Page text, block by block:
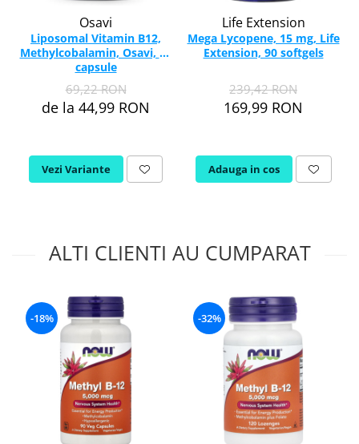
Osavi
Liposomal Vitamin B12,
Methylcobalamin, Osavi, 60
capsule
69,22 RON
de la 44,99 RON
Vezi Variante
Life Extension
Mega Lycopene, 15 mg, Life
Extension, 90 softgels
239,42 RON
169,99 RON
Adauga in cos
ALTI CLIENTI AU CUMPARAT
-18% -32%